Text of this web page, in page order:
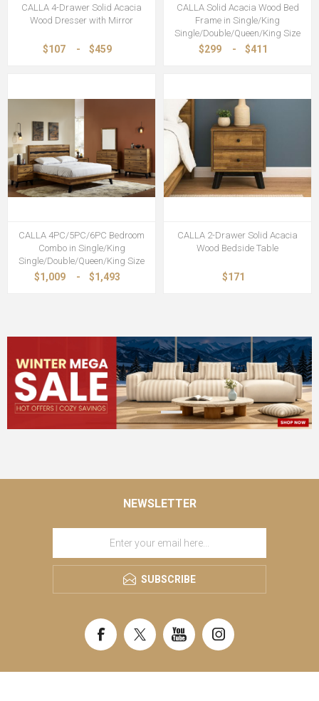
CALLA 4-Drawer Solid Acacia
Wood Dresser with Mirror
$107 - $459
CALLA Solid Acacia Wood Bed
Frame in Single/King
Single/Double/Queen/King Size
$299 - $411
CALLA 4PC/5PC/6PC Bedroom
Combo in Single/King
Single/Double/Queen/King Size
$1,009 - $1,493
CALLA 2-Drawer Solid Acacia
Wood Bedside Table
$171
NEWSLETTER
SUBSCRIBE